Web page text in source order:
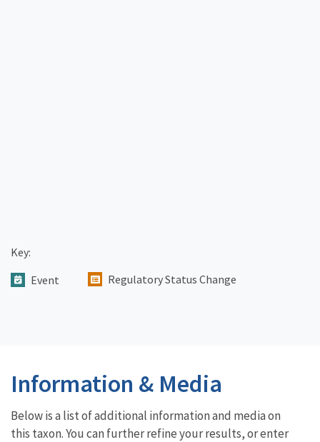
Key:
Event
Regulatory Status Change
Information & Media
Below is a list of additional information and media on
this taxon. You can further refine your results, or enter